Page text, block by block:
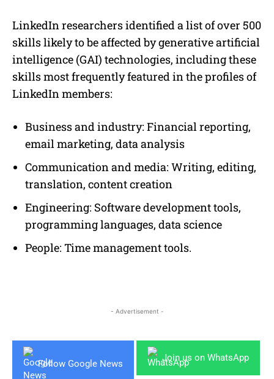
LinkedIn researchers identified a list of over 500
skills likely to be affected by generative artificial
intelligence (GAI) technologies, including these
skills most frequently featured in the profiles of
LinkedIn members:
Business and industry: Financial reporting,
email marketing, data analysis
Communication and media: Writing, editing,
translation, content creation
Engineering: Software development tools,
programming languages, data science
People: Time management tools.
- Advertisement -
Follow Google News
Join us on WhatsApp